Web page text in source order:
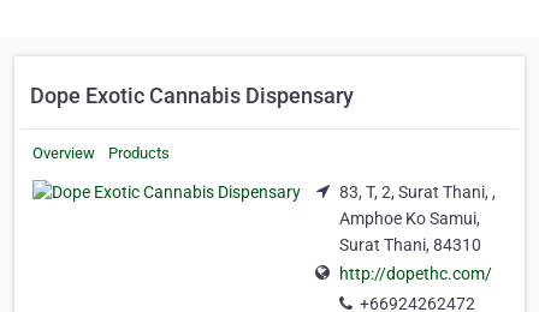
Dope Exotic Cannabis Dispensary
Overview Products
83, T, 2, Surat Thani, ,
Amphoe Ko Samui,
Surat Thani, 84310
http://dopethc.com/
+66924262472